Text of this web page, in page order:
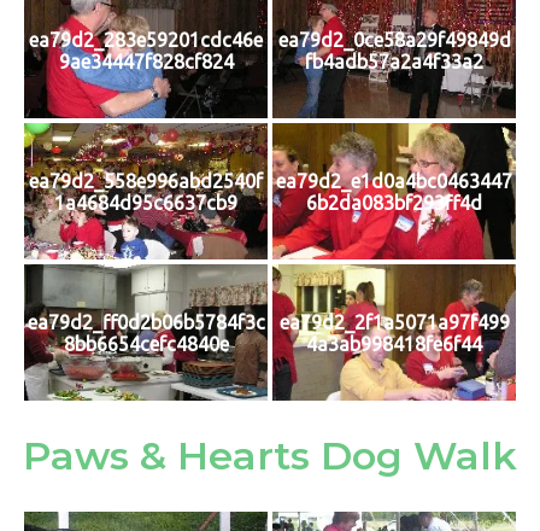
ea79d2_283e59201cdc46e
9ae34447f828cf824
ea79d2_0ce58a29f49849d
fb4adb57a2a4f33a2
ea79d2_558e996abd2540f
1a4684d95c6637cb9
ea79d2_e1d0a4bc0463447
6b2da083bf293ff4d
ea79d2_ff0d2b06b5784f3c
8bb6654cefc4840e
ea79d2_2f1a5071a97f499
4a3ab998418fe6f44
Paws & Hearts Dog Walk